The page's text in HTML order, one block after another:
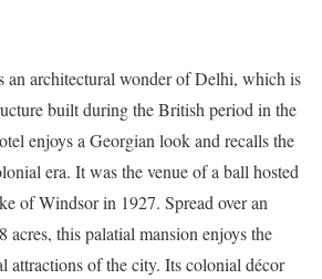
an architectural wonder of Delhi, which is
built during the British period in the
enjoys a Georgian look and recalls the
era. It was the venue of a ball hosted
of Windsor in 1927. Spread over an
acres, this palatial mansion enjoys the
attractions of the city. Its colonial décor